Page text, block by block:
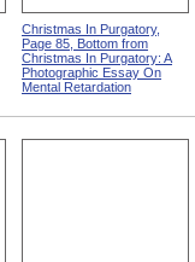
Christmas In Purgatory,
Page 85, Bottom from
Christmas In Purgatory: A
Photographic Essay On
Mental Retardation